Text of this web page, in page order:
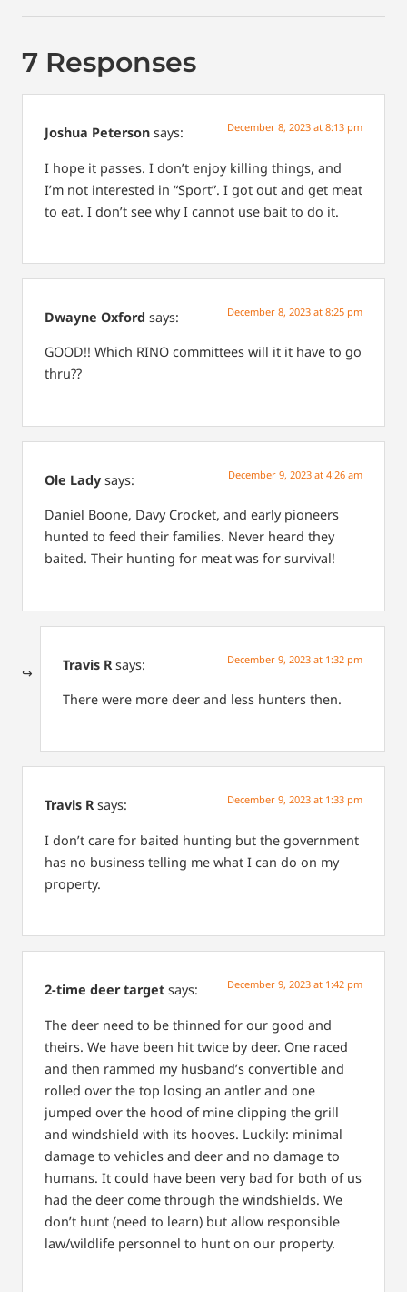
7 Responses
Joshua Peterson says: December 8, 2023 at 8:13 pm
I hope it passes. I don’t enjoy killing things, and
I’m not interested in “Sport”. I got out and get meat
to eat. I don’t see why I cannot use bait to do it.
Dwayne Oxford says: December 8, 2023 at 8:25 pm
GOOD!! Which RINO committees will it it have to go
thru??
Ole Lady says: December 9, 2023 at 4:26 am
Daniel Boone, Davy Crocket, and early pioneers
hunted to feed their families. Never heard they
baited. Their hunting for meat was for survival!
Travis R says: December 9, 2023 at 1:32 pm
There were more deer and less hunters then.
Travis R says: December 9, 2023 at 1:33 pm
I don’t care for baited hunting but the government
has no business telling me what I can do on my
property.
2-time deer target says: December 9, 2023 at 1:42 pm
The deer need to be thinned for our good and
theirs. We have been hit twice by deer. One raced
and then rammed my husband’s convertible and
rolled over the top losing an antler and one
jumped over the hood of mine clipping the grill
and windshield with its hooves. Luckily: minimal
damage to vehicles and deer and no damage to
humans. It could have been very bad for both of us
had the deer come through the windshields. We
don’t hunt (need to learn) but allow responsible
law/wildlife personnel to hunt on our property.